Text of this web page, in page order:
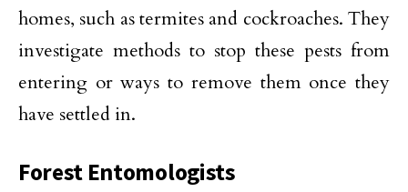
homes, such as termites and cockroaches. They
investigate methods to stop these pests from
entering or ways to remove them once they
have settled in.
Forest Entomologists